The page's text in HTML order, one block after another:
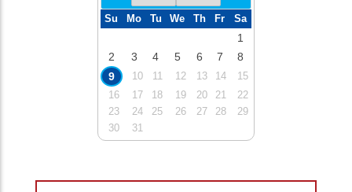
Su Mo Tu We Th Fr Sa
1
2
3 4 5 6 7
8
9
10 11 12 13 14
15
16
17 18 19 20 21
22
23
24 25 26 27 28
29
30
31